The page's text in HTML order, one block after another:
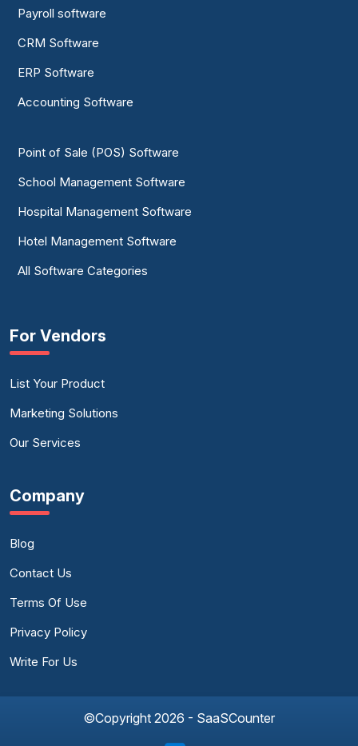
Payroll software
CRM Software
ERP Software
Accounting Software
Point of Sale (POS) Software
School Management Software
Hospital Management Software
Hotel Management Software
All Software Categories
For Vendors
List Your Product
Marketing Solutions
Our Services
Company
Blog
Contact Us
Terms Of Use
Privacy Policy
Write For Us
©Copyright 2026 - SaaSCounter